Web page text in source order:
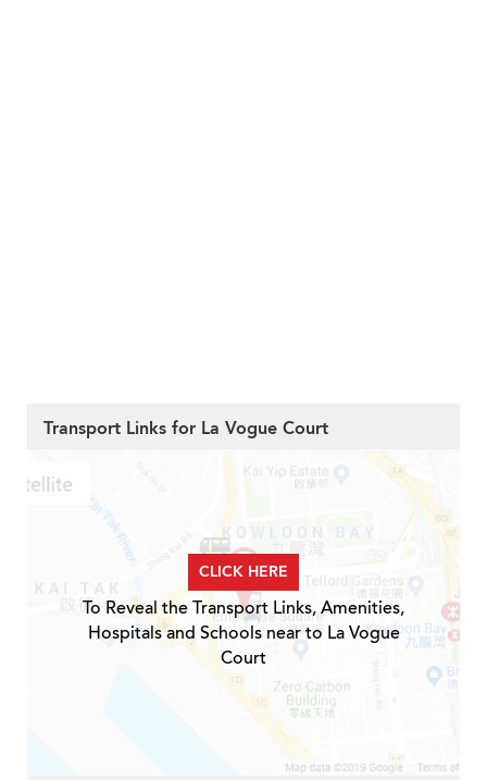
Transport Links for La Vogue Court
CLICK HERE
To Reveal the Transport Links, Amenities,
Hospitals and Schools near to La Vogue
Court